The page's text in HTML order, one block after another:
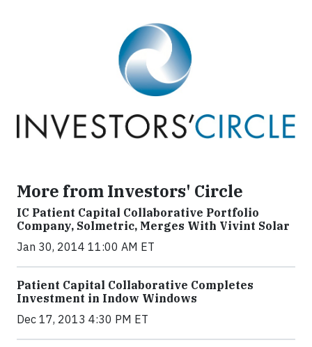
More from Investors' Circle
IC Patient Capital Collaborative Portfolio
Company, Solmetric, Merges With Vivint Solar
Jan 30, 2014 11:00 AM ET
Patient Capital Collaborative Completes
Investment in Indow Windows
Dec 17, 2013 4:30 PM ET